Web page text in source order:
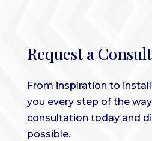
Request a
From inspiration to
you every step of the
consultation today and
possible.